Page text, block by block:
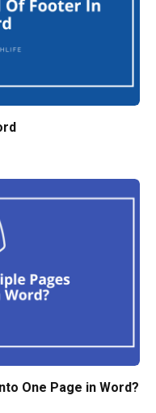
One Page in Word?